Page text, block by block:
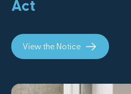
Act
View the Notice